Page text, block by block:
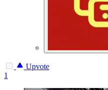
Upvote
1